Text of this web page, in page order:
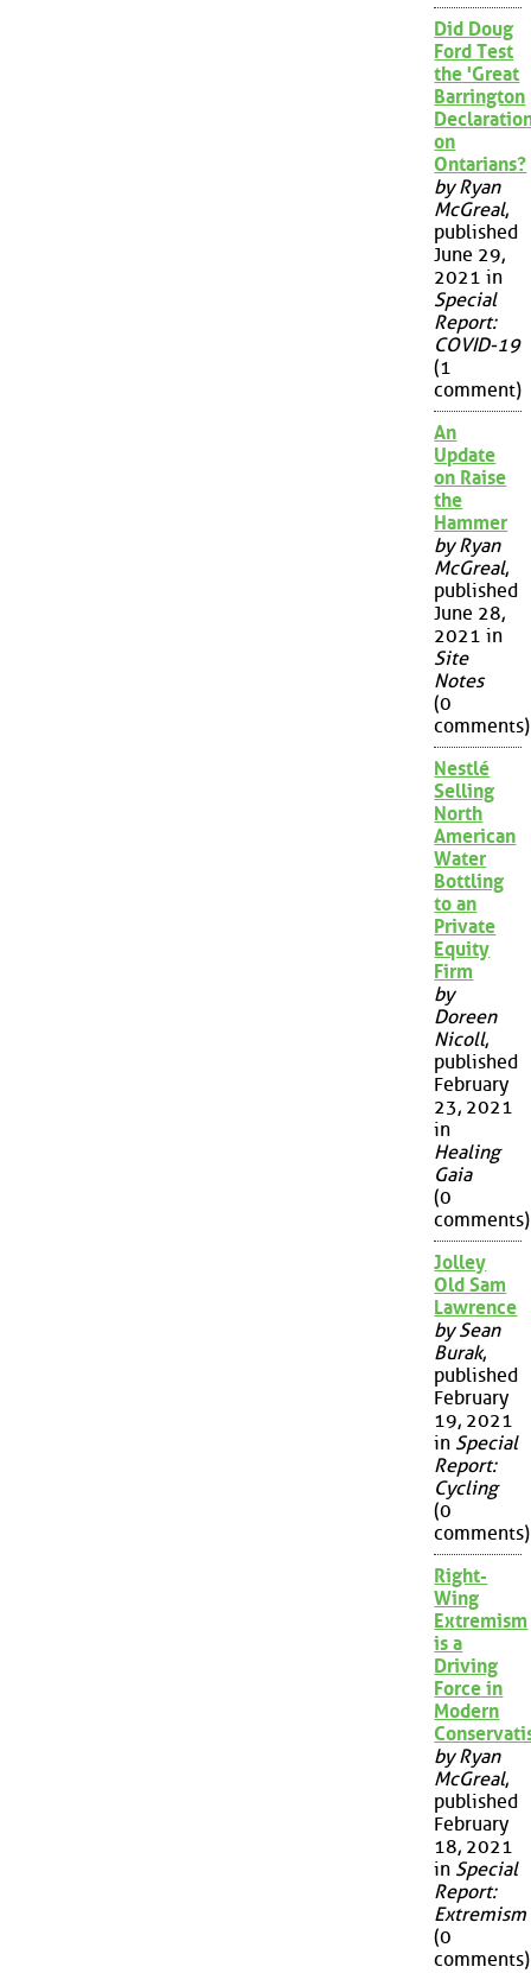
Did Doug
Ford Test
the 'Great
Barrington
on
Ontarians?
by Ryan
McGreal,
published
June 29,
2021 in
Special
Report:
COVID-19
(1
comment)
An
Update
on Raise
the
Hammer
by Ryan
McGreal,
published
June 28,
2021 in
Site
Notes
(0
comments)
Nestlé
Selling
North
American
Water
Bottling
to an
Private
Equity
Firm
by
Doreen
Nicoll,
published
February
23, 2021
in
Healing
Gaia
(0
comments)
Jolley
Old Sam
Lawrence
by Sean
Burak,
published
February
19, 2021
in Special
Report:
Cycling
(0
comments)
Right-
Wing
Extremism
is a
Driving
Force in
Modern
by Ryan
McGreal,
published
February
18, 2021
in Special
Report:
Extremism
(0
comments)